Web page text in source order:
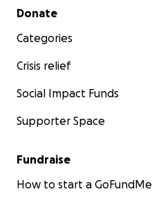
Secondary menu
Donate
Categories
Crisis relief
Social Impact Funds
Supporter Space
Fundraise
How to start a GoFundMe